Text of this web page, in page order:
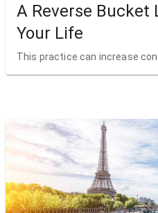
A Reverse Bucket
Your Life
This practice can increase